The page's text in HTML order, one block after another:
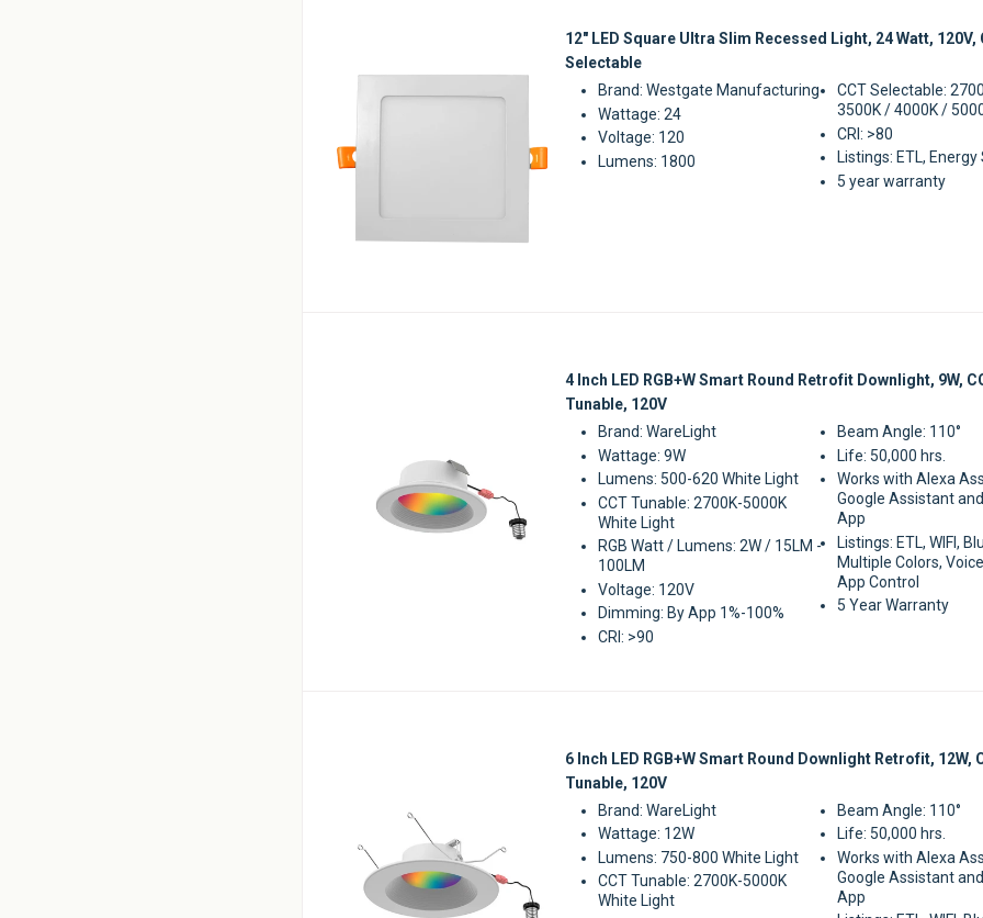
12" LED Square Ultra Slim Recessed Light, 24 Watt, 120V,
Selectable
Brand: Westgate Manufacturing
Wattage: 24
Voltage: 120
Lumens: 1800
CCT Selectable:
3500K / 4000K /
CRI: >80
Listings: ETL, Energy
5 year warranty
4 Inch LED RGB+W Smart Round Retrofit Downlight, 9W,
Tunable, 120V
Brand: WareLight
Wattage: 9W
Lumens: 500-620 White Light
CCT Tunable: 2700K-5000K
White Light
RGB Watt / Lumens: 2W / 15LM -
100LM
Voltage: 120V
Dimming: By App 1%-100%
CRI: >90
Beam Angle: 110°
Life: 50,000 hrs.
Works with Alexa
Google Assistant
App
Listings: ETL, WIFI,
Multiple Colors,
App Control
5 Year Warranty
6 Inch LED RGB+W Smart Round Downlight Retrofit, 12W,
Tunable, 120V
Brand: WareLight
Wattage: 12W
Lumens: 750-800 White Light
CCT Tunable: 2700K-5000K
White Light
Beam Angle: 110°
Life: 50,000 hrs.
Works with Alexa
Google Assistant
App